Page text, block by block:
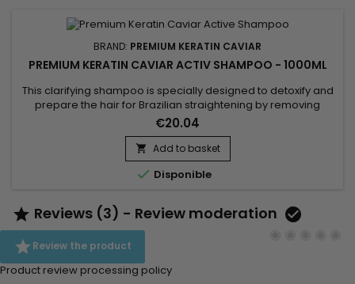
BRAND: PREMIUM KERATIN CAVIAR
PREMIUM KERATIN CAVIAR ACTIV SHAMPOO - 1000ML
This clarifying shampoo is specially designed to detoxify and
prepare the hair for Brazilian straightening by removing
impurities and product residues while providing a deep
cleanse. Premium Keratin Caviar Activ Shampoo uses a
combination of natural ingredients like cocoa extract,
cottonseed oil, and coconut extract to purify the hair fiber
without...
€20.04
 Add to basket
 Disponible
 Reviews (3) - Review moderation 
Review the product
Product review processing policy